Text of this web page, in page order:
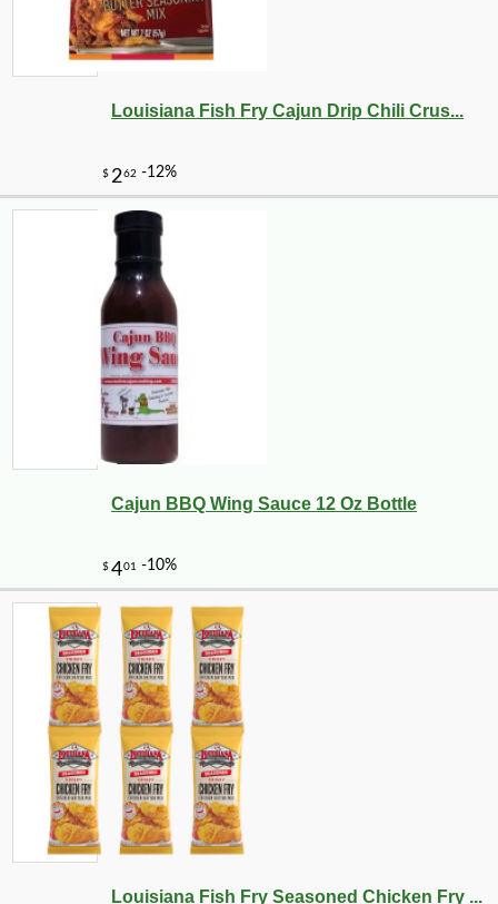
Louisiana Fish Fry Cajun Drip Chili Crus...
Cajun BBQ Wing Sauce 12 Oz Bottle
Louisiana Fish Fry Seasoned Chicken Fry ...